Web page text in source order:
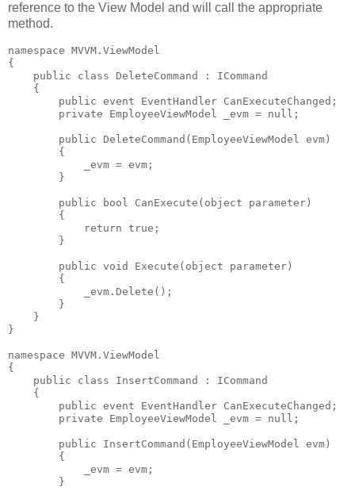
reference to the View Model and will call the appropriate
method.
namespace MVVM.ViewModel
{
public
class DeleteCommand : ICommand
    {
public event EventHandler CanExecuteChanged;
private EmployeeViewModel _evm = null ;
public DeleteCommand(EmployeeViewModel evm)
        {
            _evm = evm;
        }
public bool CanExecute( object parameter)
        {
return true ;
        }
public void Execute( object parameter)
        {
            _evm.Delete();
        }
    }
}
namespace MVVM.ViewModel
{
public
class InsertCommand : ICommand
    {
public event EventHandler CanExecuteChanged;
private EmployeeViewModel _evm = null ;
public InsertCommand(EmployeeViewModel evm)
        {
            _evm = evm;
        }